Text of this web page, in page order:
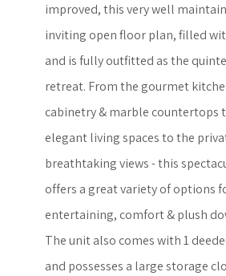
improved, this very well
inviting open floor plan, filled
and is fully outfitted as the
retreat. From the gourmet
cabinetry & marble countertops
elegant living spaces to the
breathtaking views - this
offers a great variety of options
entertaining, comfort & plush
The unit also comes with 1
and possesses a large storage